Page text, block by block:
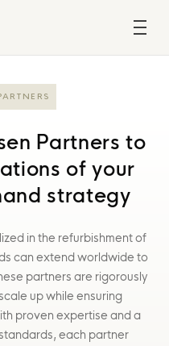
Partners to
of your
strategy
in the refurbishment of
can extend worldwide to
partners are rigorously
up while ensuring
proven expertise and a
each partner